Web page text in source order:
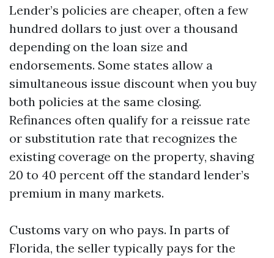
Lender’s policies are cheaper, often a few
hundred dollars to just over a thousand
depending on the loan size and
endorsements. Some states allow a
simultaneous issue discount when you buy
both policies at the same closing.
Refinances often qualify for a reissue rate
or substitution rate that recognizes the
existing coverage on the property, shaving
20 to 40 percent off the standard lender’s
premium in many markets.
Customs vary on who pays. In parts of
Florida, the seller typically pays for the